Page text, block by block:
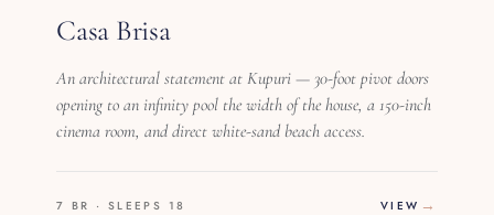
Casa Brisa
An architectural statement at Kupuri — 30-foot pivot doors
opening to an infinity pool the width of the house, a 150-inch
cinema room, and direct white-sand beach access.
7 BR · SLEEPS 18 VIEW